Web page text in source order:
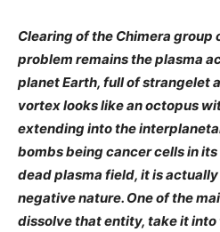
Clearing of the Chimera group
problem remains the plasma
planet Earth, full of strangelet
vortex looks like an octopus
extending into the
bombs being cancer cells in
dead plasma field, it is
negative nature. One of the
dissolve that entity, take it into